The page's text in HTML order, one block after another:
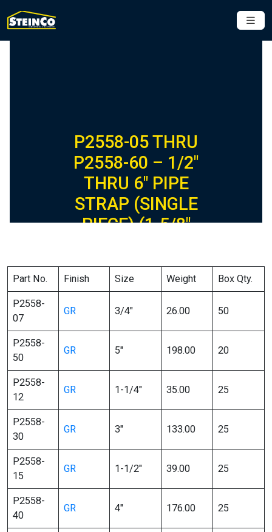
P2558-05 THRU
P2558-60 – 1/2″
THRU 6″ PIPE
STRAP (SINGLE
PIECE) (1-5/8″
Part No. Finish Size Weight Box Qty.
P2558-
07
GR 3/4″ 26.00 50
P2558-
50
GR 5″ 198.00 20
P2558-
12
GR 1-1/4″ 35.00 25
P2558-
30
GR 3″ 133.00 25
P2558-
15
GR 1-1/2″ 39.00 25
P2558-
40
GR 4″ 176.00 25